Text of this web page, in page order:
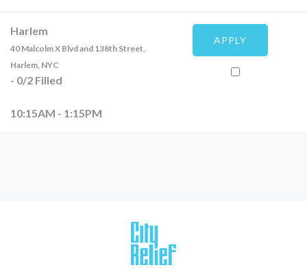
Harlem
40 Malcolm X Blvd and 138th Street,
Harlem, NYC
- 0/2 Filled
10:15AM - 1:15PM
APPLY